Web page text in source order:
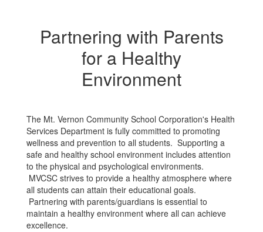
Partnering with Parents
for a Healthy
Environment
The Mt. Vernon Community School Corporation's Health
Services Department is fully committed to promoting
wellness and prevention to all students. Supporting a
safe and healthy school environment includes attention
to the physical and psychological environments.
MVCSC strives to provide a healthy atmosphere where
all students can attain their educational goals.
Partnering with parents/guardians is essential to
maintain a healthy environment where all can achieve
excellence.